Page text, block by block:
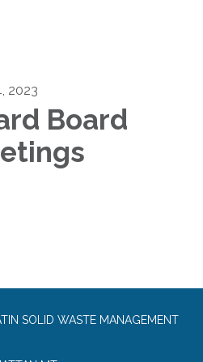
2023
Board
SOLID WASTE MANAGEMENT